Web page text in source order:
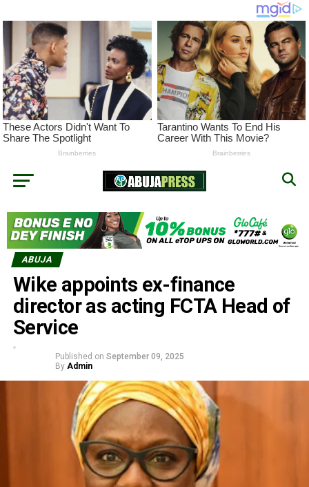
ABUJA
Wike appoints ex-finance
director as acting FCTA Head of
Service
Published on September 09, 2025
By Admin